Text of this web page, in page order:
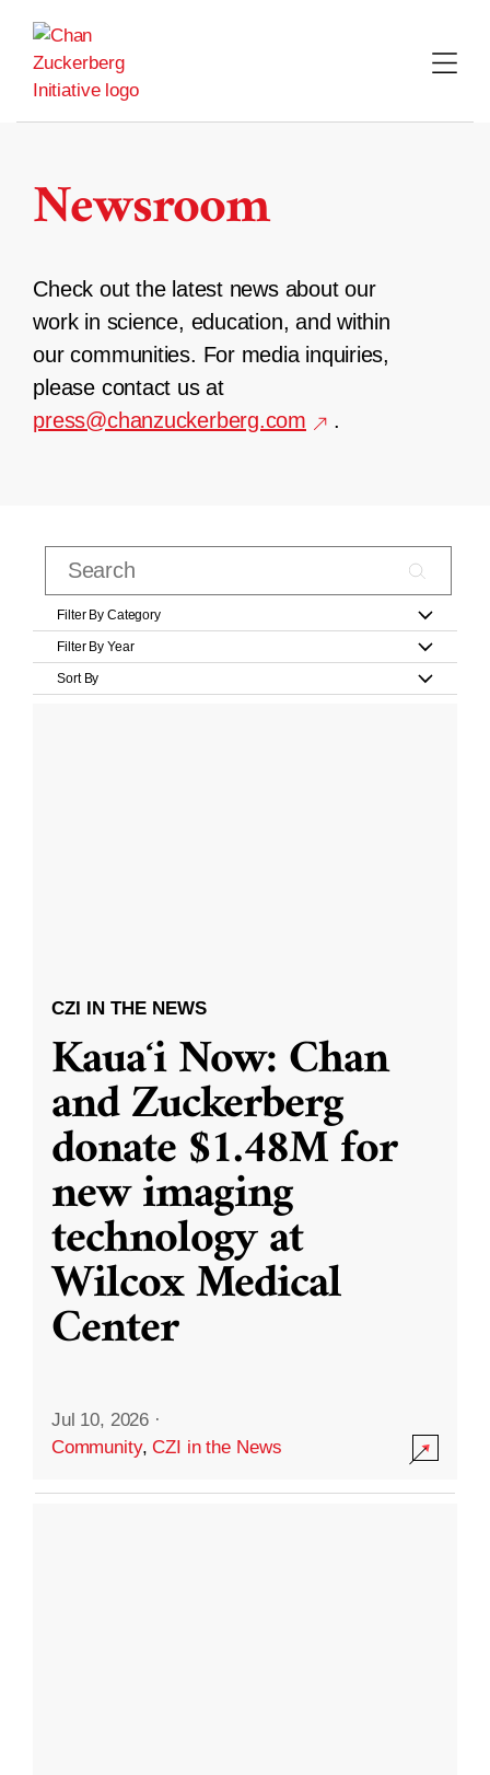
content
Newsroom
Check out the latest news about our
work in science, education, and within
our communities. For media inquiries,
please contact us at
press@chanzuckerberg.com
.
Filter By Category
Filter By Year
Sort By
CZI IN THE NEWS
Kauaʻi Now: Chan
and Zuckerberg
donate $1.48M for
new imaging
technology at
Wilcox Medical
Center
Jul 10, 2026 ·
Community,CZI in the News